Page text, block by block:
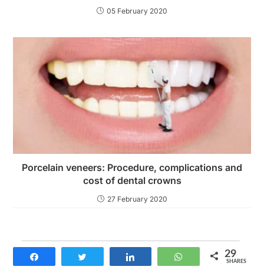
05 February 2020
Porcelain veneers: Procedure, complications and
cost of dental crowns
27 February 2020
WhatsApp29
SHARES